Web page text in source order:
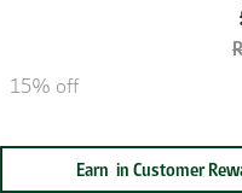
15% off
Earn in Customer